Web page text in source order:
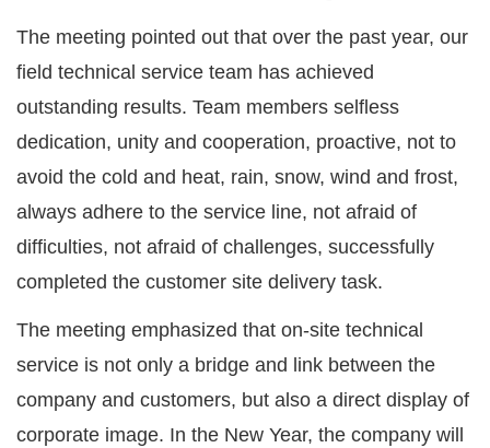
The meeting pointed out that over the past year, our
field technical service team has achieved
outstanding results. Team members selfless
dedication, unity and cooperation, proactive, not to
avoid the cold and heat, rain, snow, wind and frost,
always adhere to the service line, not afraid of
difficulties, not afraid of challenges, successfully
completed the customer site delivery task.
The meeting emphasized that on-site technical
service is not only a bridge and link between the
company and customers, but also a direct display of
corporate image. In the New Year, the company will